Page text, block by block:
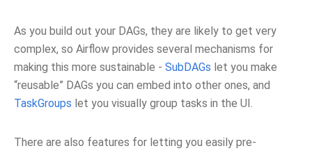
As you build out your DAGs, they are likely to get very
complex, so Airflow provides several mechanisms for
making this more sustainable - SubDAGs let you make
“reusable” DAGs you can embed into other ones, and
TaskGroups let you visually group tasks in the UI.
There are also features for letting you easily pre-